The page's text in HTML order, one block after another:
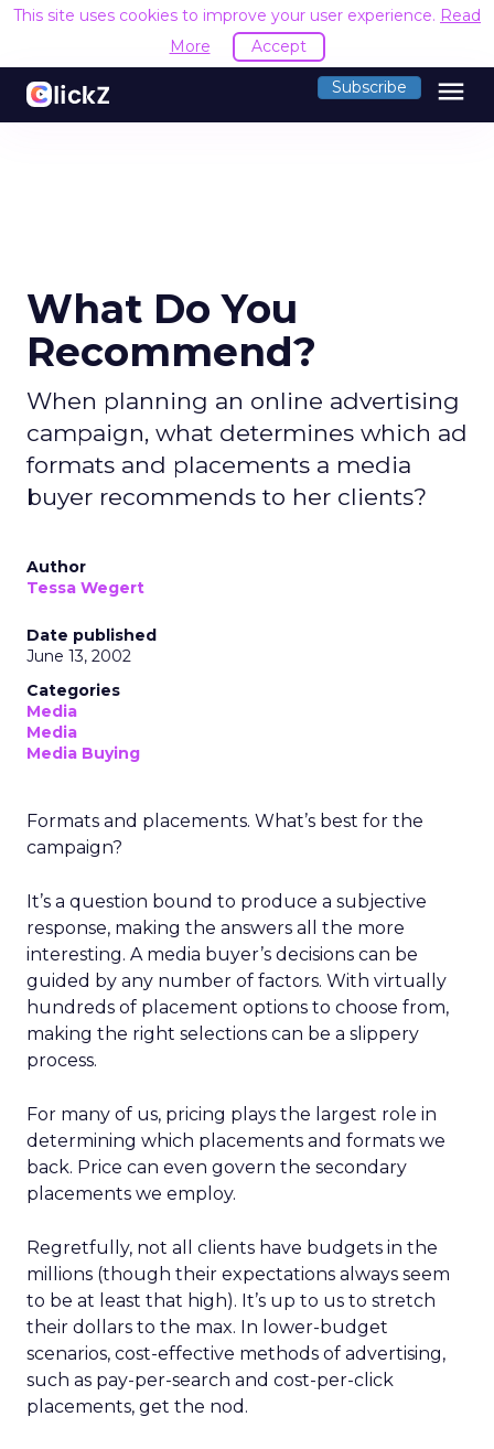
This site uses cookies to improve your user experience. Read
More
Accept
Subscribe menu
What Do You
Recommend?
When planning an online advertising
campaign, what determines which ad
formats and placements a media
buyer recommends to her clients?
Author
Tessa Wegert
Date published
June 13, 2002
Categories
Media
Media
Media Buying
Formats and placements. What’s best for the
campaign?
It’s a question bound to produce a subjective
response, making the answers all the more
interesting. A media buyer’s decisions can be
guided by any number of factors. With virtually
hundreds of placement options to choose from,
making the right selections can be a slippery
process.
For many of us, pricing plays the largest role in
determining which placements and formats we
back. Price can even govern the secondary
placements we employ.
Regretfully, not all clients have budgets in the
millions (though their expectations always seem
to be at least that high). It’s up to us to stretch
their dollars to the max. In lower-budget
scenarios, cost-effective methods of advertising,
such as pay-per-search and cost-per-click
placements, get the nod.